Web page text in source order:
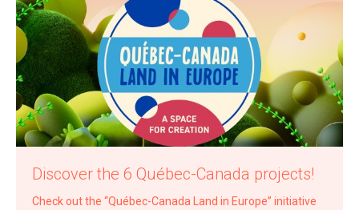
Dis­cov­er the 6 Québec-Cana­da projects!
Check out the “Québec-Cana­da Land in Europe” ini­tia­tive